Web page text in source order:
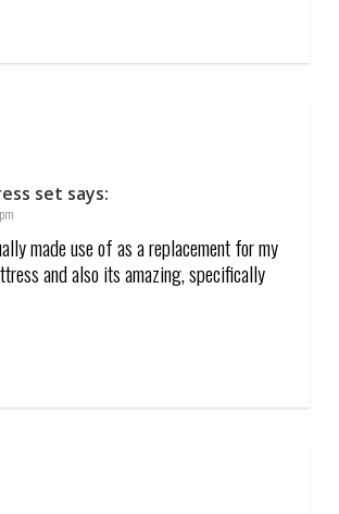
set says:
made use of as a replacement for my
and also its amazing, specifically